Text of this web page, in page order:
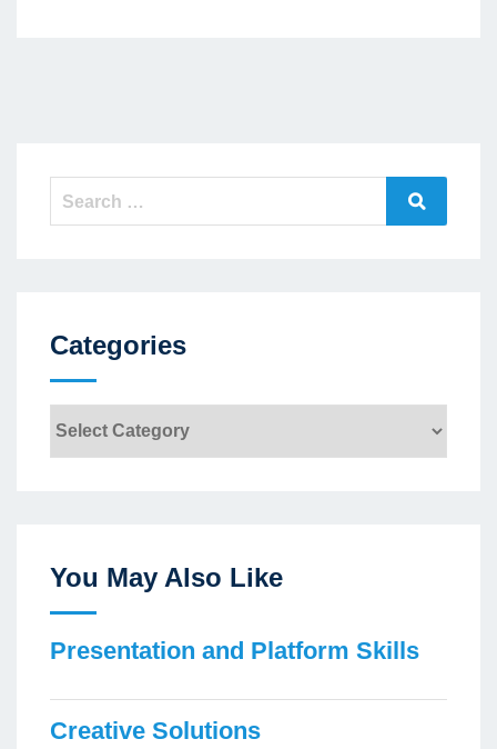
Search
Categories
You May Also Like
Presentation and Platform Skills
Creative Solutions